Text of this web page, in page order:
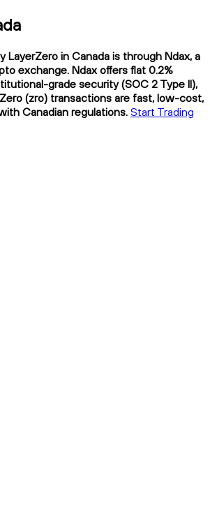
LayerZero in Canada is through Ndax, a
exchange. Ndax offers flat 0.2%
grade security (SOC 2 Type II),
(zro) transactions are fast, low-cost,
Canadian regulations. Start Trading